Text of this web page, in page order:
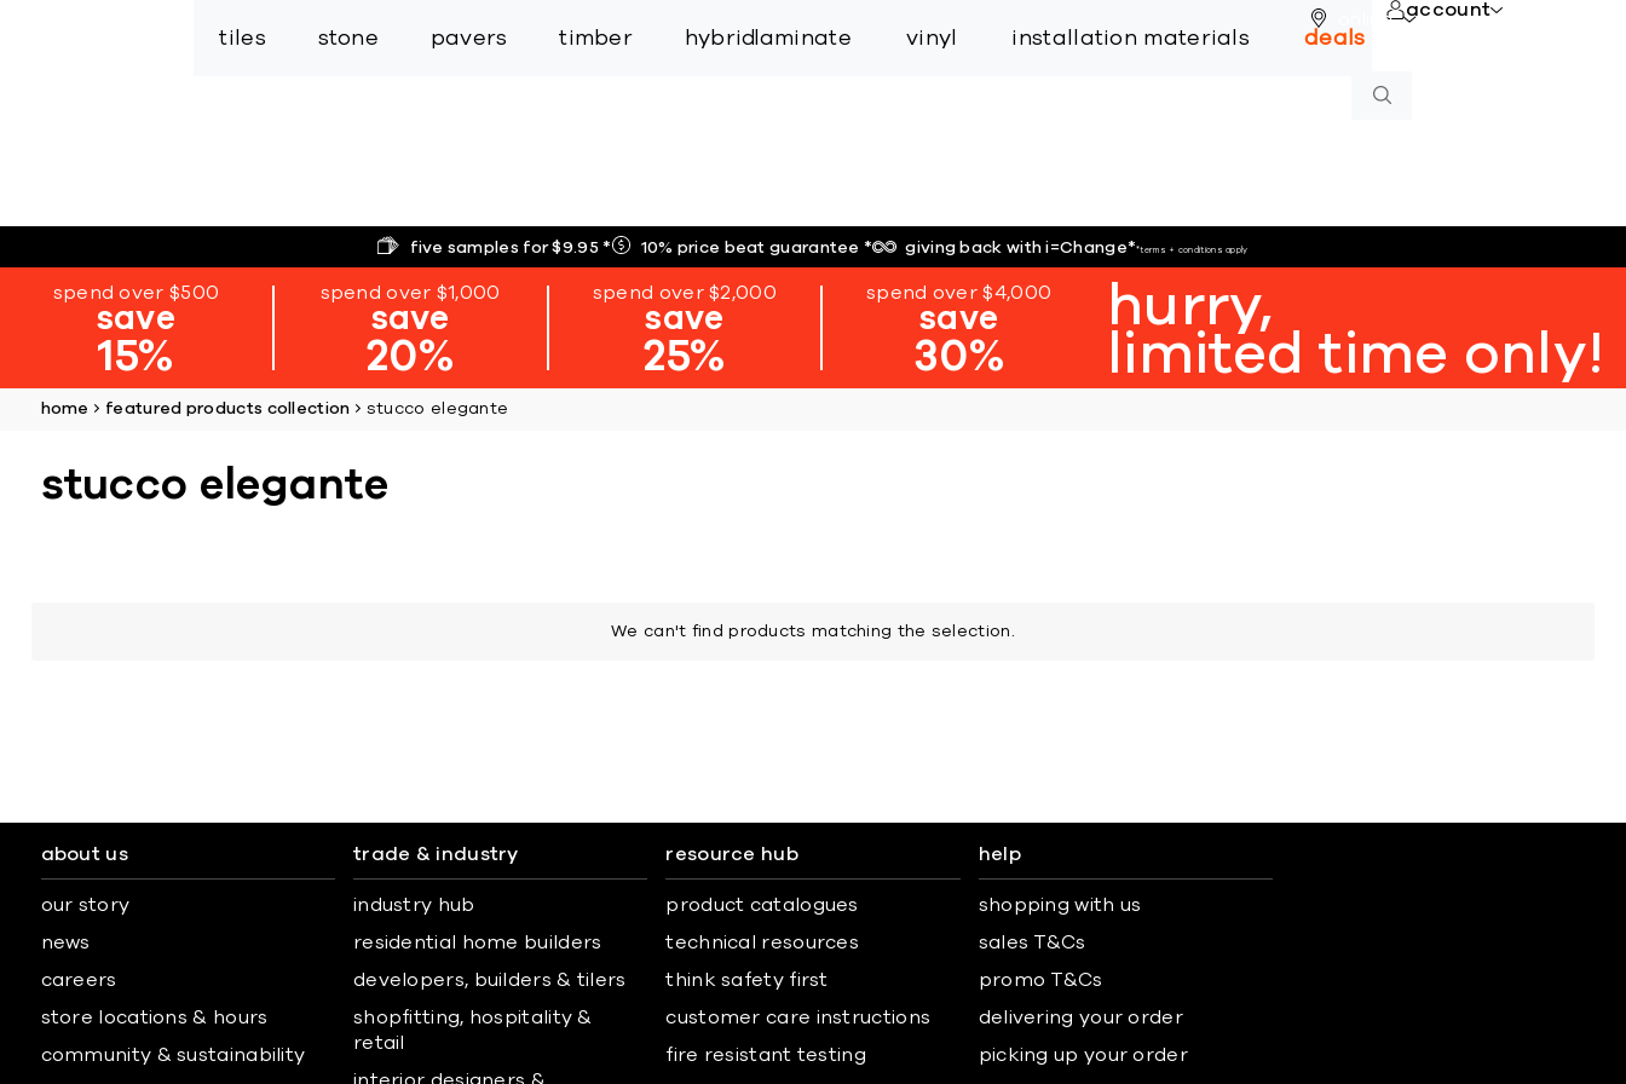
online
tiles stone pavers timber hybrid laminate vinyl installation materials deals
account
five samples for $9.95* 10% price beat guarantee* giving back with i=Change**terms + conditions apply
spend over $500
save
15%
spend over $1,000
save
20%
spend over $2,000
save
25%
spend over $4,000
save
30%
hurry,
limited time only!
home featured products collection stucco elegante
stucco elegante
We can't find products matching the selection.
about us
our story
news
careers
store locations & hours
community & sustainability
trade & industry
industry hub
residential home builders
developers, builders & tilers
shopfitting, hospitality &
retail
resource hub
product catalogues
technical resources
think safety first
customer care instructions
fire resistant testing
help
shopping with us
sales T&Cs
promo T&Cs
delivering your order
picking up your order